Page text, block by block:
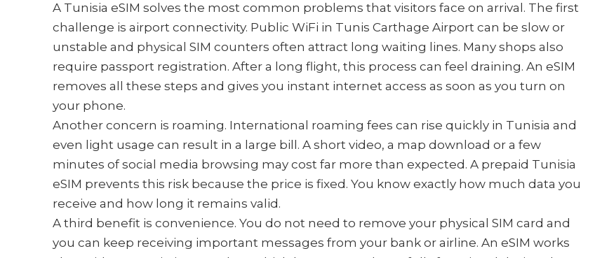
A Tunisia eSIM solves the most common problems that visitors face on arrival. The first
challenge is airport connectivity. Public WiFi in Tunis Carthage Airport can be slow or
unstable and physical SIM counters often attract long waiting lines. Many shops also
require passport registration. After a long flight, this process can feel draining. An eSIM
removes all these steps and gives you instant internet access as soon as you turn on
your phone.
Another concern is roaming. International roaming fees can rise quickly in Tunisia and
even light usage can result in a large bill. A short video, a map download or a few
minutes of social media browsing may cost far more than expected. A prepaid Tunisia
eSIM prevents this risk because the price is fixed. You know exactly how much data you
receive and how long it remains valid.
A third benefit is convenience. You do not need to remove your physical SIM card and
you can keep receiving important messages from your bank or airline. An eSIM works